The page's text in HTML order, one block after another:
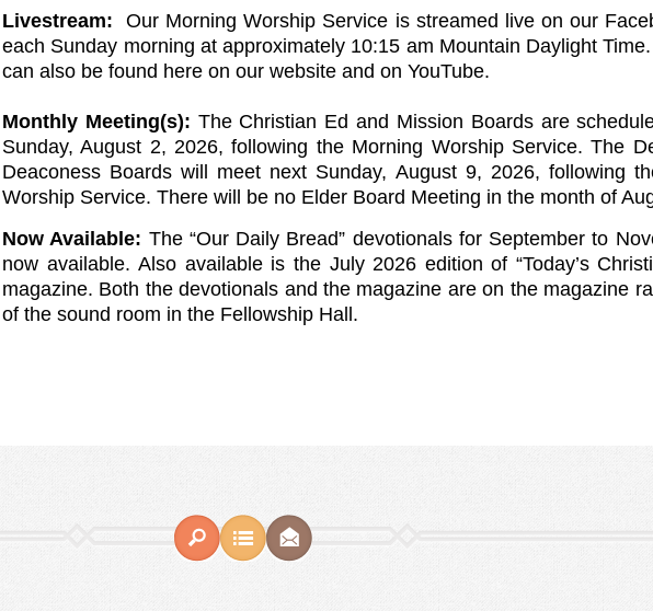
Livestream:
Our Morning Worship Service is streamed live on our
each Sunday morning at approximately 10:15 am Mountain Daylight
can also be found here on our website and on YouTube.
Monthly Meeting(s): The Christian Ed and Mission Boards are
Sunday, August 2, 2026, following the Morning Worship Service. The
Deaconess Boards will meet next Sunday, August 9, 2026, following
Worship Service. There will be no Elder Board Meeting in the month of
Now Available: The “Our Daily Bread” devotionals for September to
now available. Also available is the July 2026 edition of “Today’s
magazine. Both the devotionals and the magazine are on the magazine
of the sound room in the Fellowship Hall.